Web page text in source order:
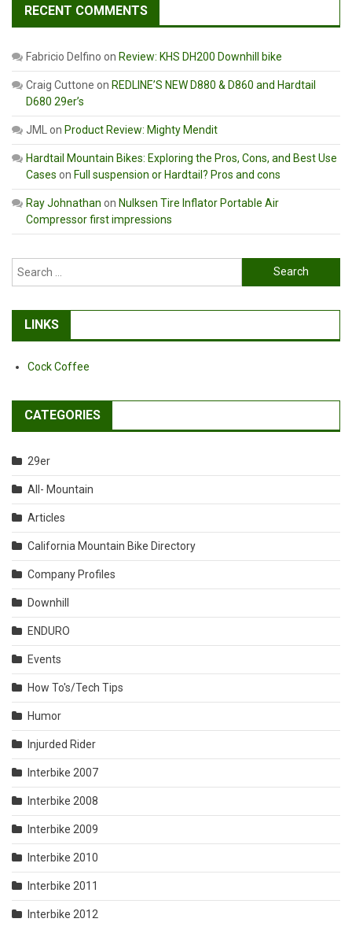
RECENT COMMENTS
Fabricio Delfino on Review: KHS DH200 Downhill bike
Craig Cuttone on REDLINE’S NEW D880 & D860 and Hardtail
D680 29er’s
JML on Product Review: Mighty Mendit
Hardtail Mountain Bikes: Exploring the Pros, Cons, and Best Use
Cases on Full suspension or Hardtail? Pros and cons
Ray Johnathan on Nulksen Tire Inflator Portable Air
Compressor first impressions
Search
for:
LINKS
Cock Coffee
CATEGORIES
29er
All- Mountain
Articles
California Mountain Bike Directory
Company Profiles
Downhill
ENDURO
Events
How To's/Tech Tips
Humor
Injurded Rider
Interbike 2007
Interbike 2008
Interbike 2009
Interbike 2010
Interbike 2011
Interbike 2012